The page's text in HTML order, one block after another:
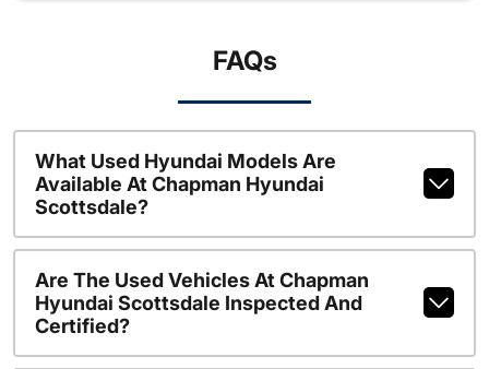
FAQs
What Used Hyundai Models Are
Available At Chapman Hyundai
Scottsdale?
Are The Used Vehicles At Chapman
Hyundai Scottsdale Inspected And
Certified?